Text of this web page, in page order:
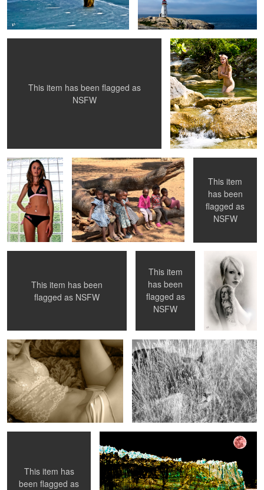
This item has been flagged as
NSFW
WallFlower
This item
has been
flagged as
NSFW
Granite and Roses
This item has been
flagged as NSFW
Shannon's Rear
This item
has been
flagged as
NSFW
Alex's Grandma
Bonjour ..
1
Lion in the Bush
Donna
This item has
been flagged as
Winter' Bloody Night